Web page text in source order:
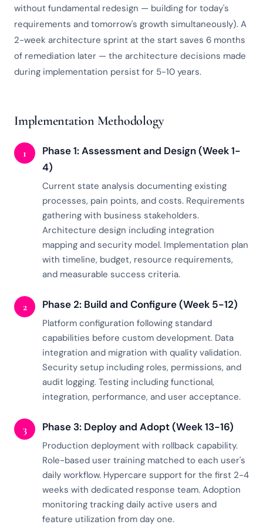
without fundamental redesign — building for today's
requirements and tomorrow's growth simultaneously). A
2-week architecture sprint at the start saves 6 months
of remediation later — the architecture decisions made
during implementation persist for 5-10 years.
Implementation Methodology
1
Phase 1: Assessment and Design (Week 1-
4)
Current state analysis documenting existing
processes, pain points, and costs. Requirements
gathering with business stakeholders.
Architecture design including integration
mapping and security model. Implementation plan
with timeline, budget, resource requirements,
and measurable success criteria.
2 Phase 2: Build and Configure (Week 5-12)
Platform configuration following standard
capabilities before custom development. Data
integration and migration with quality validation.
Security setup including roles, permissions, and
audit logging. Testing including functional,
integration, performance, and user acceptance.
3 Phase 3: Deploy and Adopt (Week 13-16)
Production deployment with rollback capability.
Role-based user training matched to each user's
daily workflow. Hypercare support for the first 2-4
weeks with dedicated response team. Adoption
monitoring tracking daily active users and
feature utilization from day one.